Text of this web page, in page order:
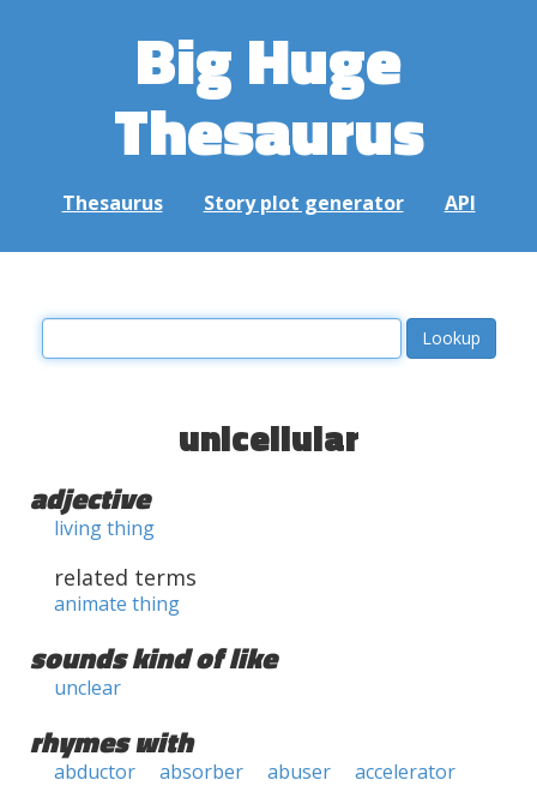
Big Huge
Thesaurus
Thesaurus Story plot generator API
unicellular
adjective
living thing
related terms
animate thing
sounds kind of like
unclear
rhymes with
abductor absorber abuser
accelerator